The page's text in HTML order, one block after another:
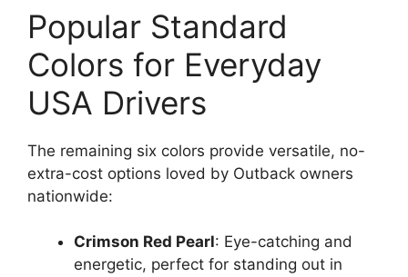
Popular Standard
Colors for Everyday
USA Drivers
The remaining six colors provide versatile, no-
extra-cost options loved by Outback owners
nationwide:
Crimson Red Pearl: Eye-catching and
energetic, perfect for standing out in